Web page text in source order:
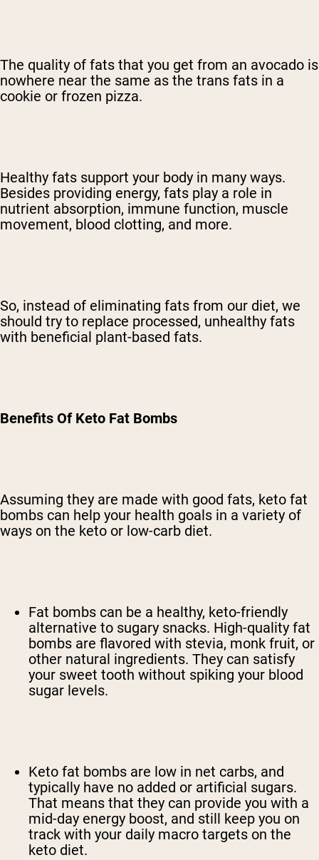
The quality of fats that you get from an avocado is
nowhere near the same as the trans fats in a
cookie or frozen pizza.
Healthy fats support your body in many ways.
Besides providing energy, fats play a role in
nutrient absorption, immune function, muscle
movement, blood clotting, and more.
So, instead of eliminating fats from our diet, we
should try to replace processed, unhealthy fats
with beneficial plant-based fats.
Benefits Of Keto Fat Bombs
Assuming they are made with good fats, keto fat
bombs can help your health goals in a variety of
ways on the keto or low-carb diet.
Fat bombs can be a healthy, keto-friendly
alternative to sugary snacks. High-quality fat
bombs are flavored with stevia, monk fruit, or
other natural ingredients. They can satisfy
your sweet tooth without spiking your blood
sugar levels.
Keto fat bombs are low in net carbs, and
typically have no added or artificial sugars.
That means that they can provide you with a
mid-day energy boost, and still keep you on
track with your daily macro targets on the
keto diet.